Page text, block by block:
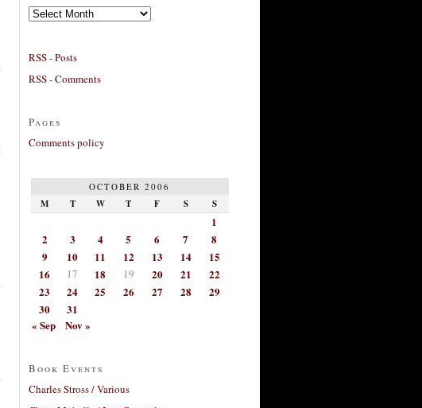
Archives
RSS - Posts
RSS - Comments
Pages
Comments policy
OCTOBER 2006
M T W T F S S
1
2
3 4 5 6 7
8
9
10 11 12 13 14
15
16
17 18 19 20 21
22
23
24 25 26 27 28
29
30
31
« Sep
Nov »
Book Events
Charles Stross / Various